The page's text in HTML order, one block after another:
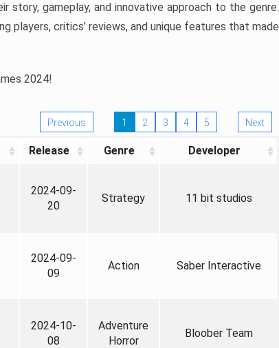
gameplay, and innovative approach to the genre.
players, critics’ reviews, and unique features that made
2024!
Previous 1 2 3 4 5 Next
Release Genre Developer
2024-09-
20
Strategy 11 bit studios
2024-09-
09
Action Saber Interactive
2024-10-
08
Adventure
Horror
Bloober Team